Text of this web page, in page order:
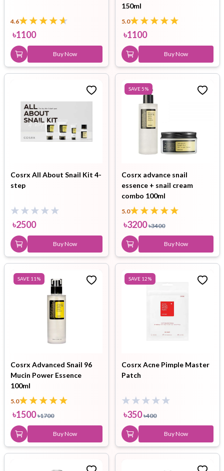
4.6
৳1100
Buy Now
150ml
5.0
৳1100
Buy Now
Cosrx All About Snail Kit 4-
step
৳2500
Buy Now
SAVE5%
Cosrx advance snail
essence + snail cream
combo 100ml
5.0
৳3200 ৳3400
Buy Now
SAVE 11 %
Cosrx Advanced Snail 96
Mucin Power Essence
100ml
5.0
৳1500 ৳1700
Buy Now
SAVE 12%
Cosrx Acne Pimple Master
Patch
৳350 ৳400
Buy Now